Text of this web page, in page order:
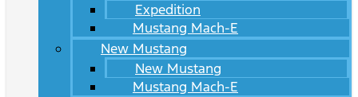
Expedition
Mustang Mach-E
New Mustang
New Mustang
Mustang Mach-E